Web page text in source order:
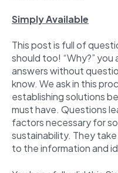
Simply Available
This post is full of
should too! “Why?”
answers without
know. We ask in this
establishing solutions
must have. Questions
factors necessary for
sustainability. They
to the information and